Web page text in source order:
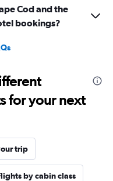
Cod and the
bookings?
for your next
trip
by cabin class